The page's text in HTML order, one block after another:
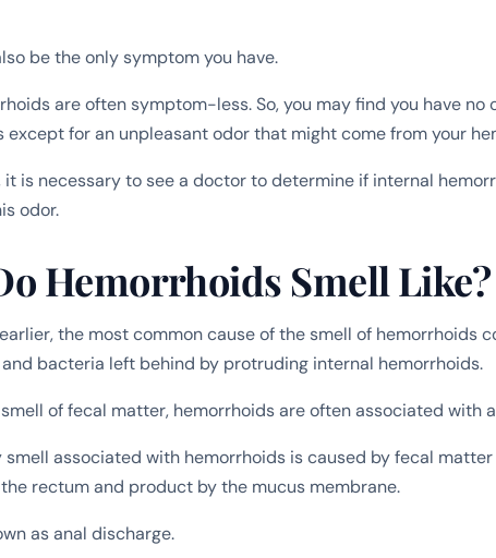
be the only symptom you have.
are often symptom-less. So, you may find you have no
except for an unpleasant odor that might come from your
it is necessary to see a doctor to determine if internal
odor.
Hemorrhoids Smell Like?
the most common cause of the smell of hemorrhoids
bacteria left behind by protruding internal hemorrhoids.
of fecal matter, hemorrhoids are often associated with
smell associated with hemorrhoids is caused by fecal
rectum and product by the mucus membrane.
as anal discharge.